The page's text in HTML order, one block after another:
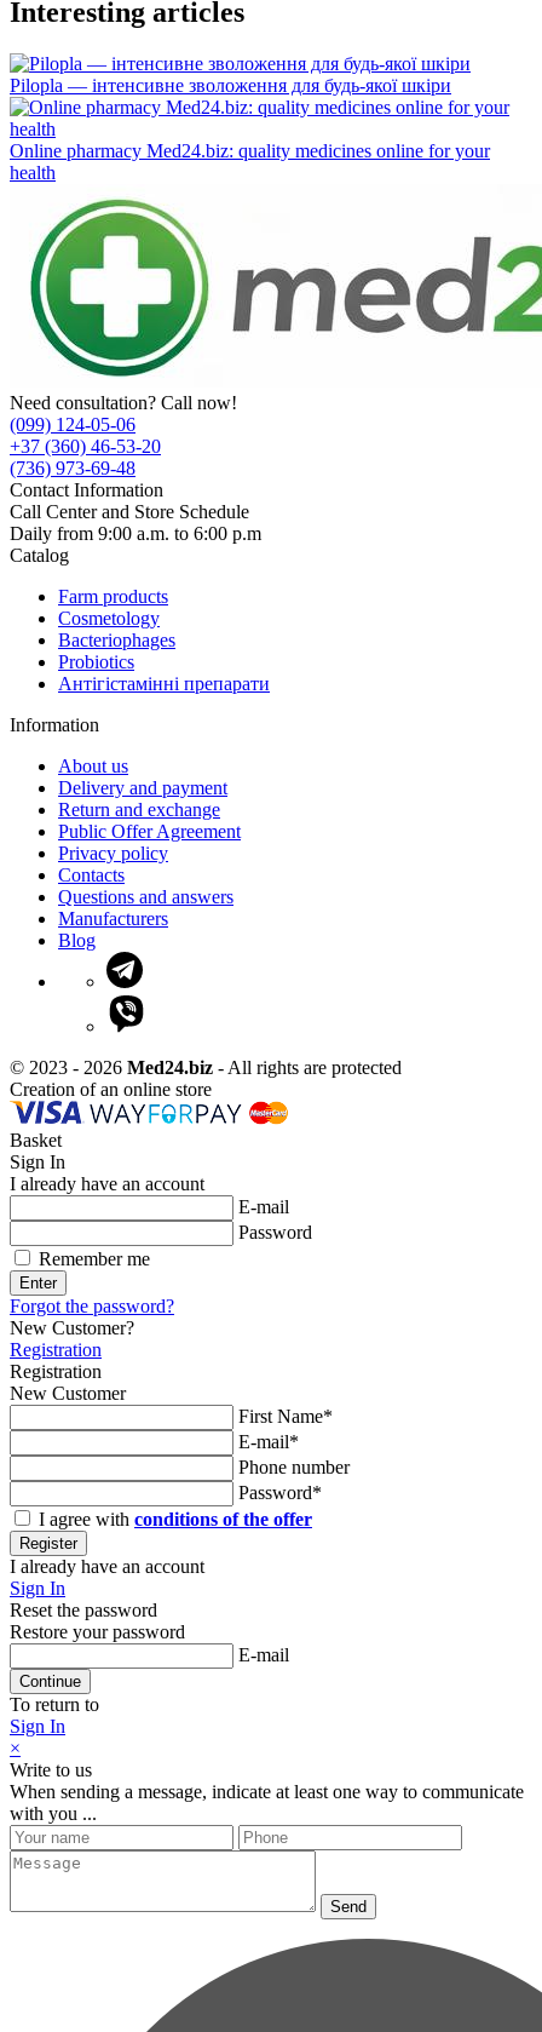
Interesting articles
Pilopla — інтенсивне зволоження для будь-якої шкіри
Online pharmacy Med24.biz: quality medicines online for your
health
Need consultation? Call now!
(099) 124-05-06
+37 (360) 46-53-20
(736) 973-69-48
Contact Information
Call Center and Store Schedule
Daily from 9:00 a.m. to 6:00 p.m
Catalog
Farm products
Cosmetology
Bacteriophages
Probiotics
Антігістамінні препарати
Information
About us
Delivery and payment
Return and exchange
Public Offer Agreement
Privacy policy
Contacts
Questions and answers
Manufacturers
Blog
© 2023 - 2026 Med24.biz - All rights are protected
Creation of an online store
Basket
Sign In
I already have an account
E-mail
Password
Remember me
Enter
Forgot the password?
New Customer?
Registration
Registration
New Customer
First Name*
E-mail*
Phone number
Password*
I agree with conditions of the offer
Register
I already have an account
Sign In
Reset the password
Restore your password
E-mail
Continue
To return to
Sign In
×
Write to us
When sending a message, indicate at least one way to communicate
with you ...
Send